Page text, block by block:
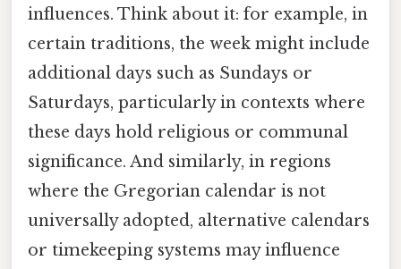
influences. Think about it: for example, in
certain traditions, the week might include
additional days such as Sundays or
Saturdays, particularly in contexts where
these days hold religious or communal
significance. And similarly, in regions
where the Gregorian calendar is not
universally adopted, alternative calendars
or timekeeping systems may influence